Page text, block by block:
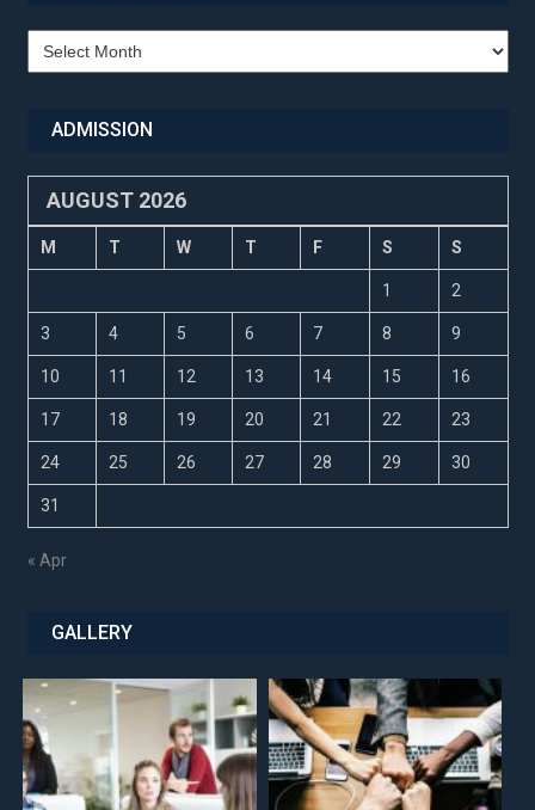
Recent
Updates
ADMISSION
AUGUST 2026
M T W T F S S
1 2
3 4 5 6 7 8 9
10 11 12 13 14 15 16
17 18 19 20 21 22 23
24 25 26 27 28 29 30
31
« Apr
GALLERY